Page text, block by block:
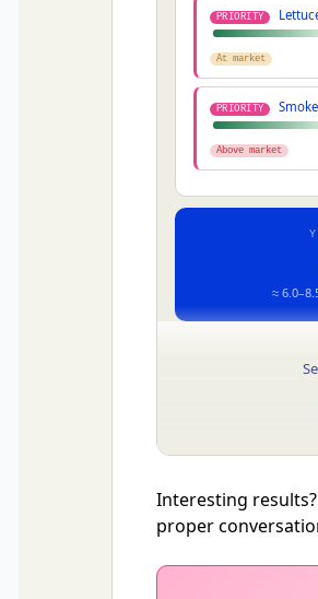
PRIORITY
At market
PRIORITY
Above market
≈
Interesting
proper